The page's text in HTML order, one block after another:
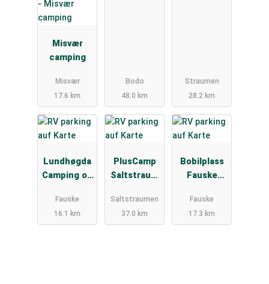
Misvær
camping
Misvær
17.6 km
Bodo
48.0 km
Straumen
28.2 km
Lundhøgda
Camping og
Fauske
16.1 km
PlusCamp
Saltstraum
Saltstraumen
37.0 km
Bobilplass
Fauske
Fauske
17.3 km